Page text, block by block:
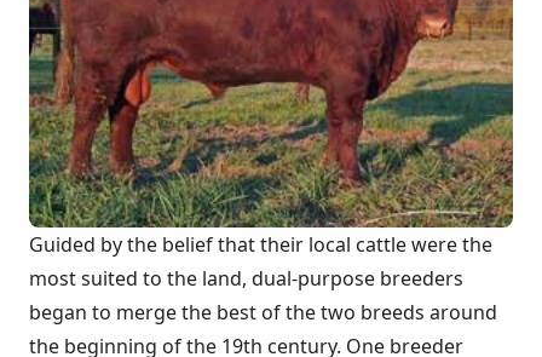
Guided by the belief that their local cattle were the
most suited to the land, dual-purpose breeders
began to merge the best of the two breeds around
the beginning of the 19th century. One breeder